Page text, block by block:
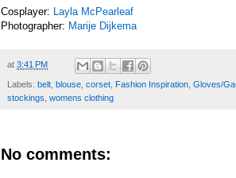
Cosplayer: Layla McPearleaf
Photographer: Marije Dijkema
at 3:41 PM
Labels: belt blouse corset Fashion Inspiration Gloves/
stockings womens clothing
No comments: